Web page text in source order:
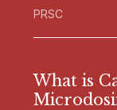
PRSC
What is